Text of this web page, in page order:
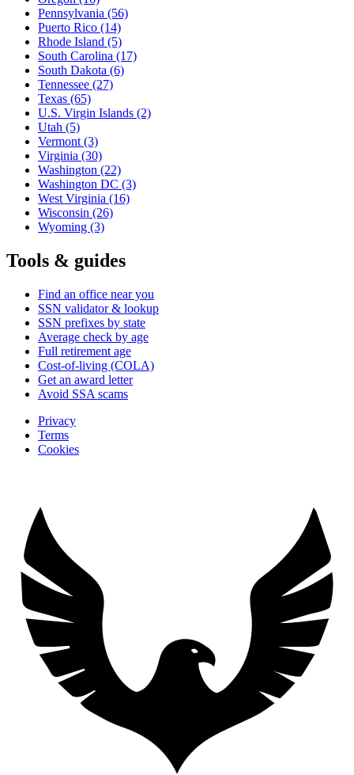
Pennsylvania (56)
Puerto Rico (14)
Rhode Island (5)
South Carolina (17)
South Dakota (6)
Tennessee (27)
Texas (65)
U.S. Virgin Islands (2)
Utah (5)
Vermont (3)
Virginia (30)
Washington (22)
Washington DC (3)
West Virginia (16)
Wisconsin (26)
Wyoming (3)
Tools & guides
Find an office near you
SSN validator & lookup
SSN prefixes by state
Average check by age
Full retirement age
Cost-of-living (COLA)
Get an award letter
Avoid SSA scams
Privacy
Terms
Cookies